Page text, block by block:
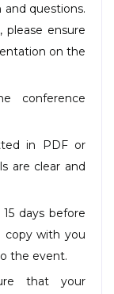
questions.
ensure
on the
conference
in PDF or
are clear and
days before
copy with you
the event.
that your